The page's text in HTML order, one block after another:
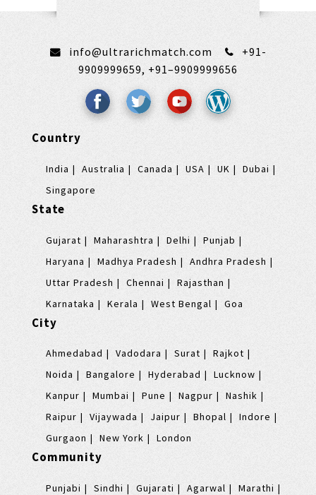
info@ultrarichmatch.com
+91-
9909999659, +91–9909999656
Country
India Australia Canada USA UK
Dubai
Singapore
State
Gujarat Maharashtra Delhi
Punjab
Haryana
Madhya Pradesh
Andhra Pradesh
Uttar Pradesh
Chennai
Rajasthan
Karnataka
Kerala West Bengal Goa
City
Ahmedabad Vadodara Surat
Rajkot
Noida
Bangalore Hyderabad
Lucknow
Kanpur
Mumbai Pune Nagpur
Nashik
Raipur
Vijaywada Jaipur Bhopal
Indore
Gurgaon
New York London
Community
Punjabi Sindhi Gujarati Agarwal Marathi